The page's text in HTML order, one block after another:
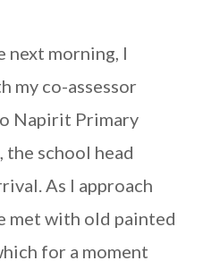
next morning, I
my co-assessor
Napirit Primary
, the school head
As I approach
met with old painted
for a moment